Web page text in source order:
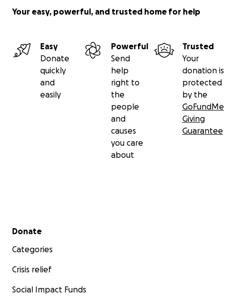
Your easy, powerful, and trusted home for help
Easy
Donate
quickly
and
easily
Powerful
Send
help
right to
the
people
and
causes
you care
about
Trusted
Your
donation is
protected
by the
GoFundMe
Giving
Guarantee
Secondary menu
Donate
Categories
Crisis relief
Social Impact Funds